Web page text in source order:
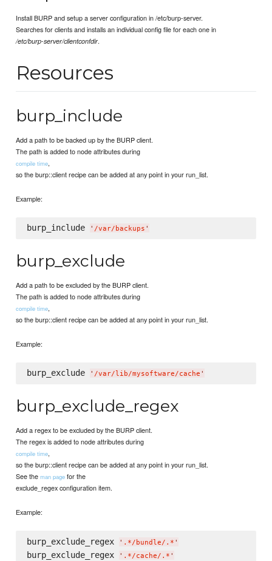
Install BURP and setup a server configuration in /etc/burp-server.
Searches for clients and installs an individual config file for each one in
/etc/burp-server/clientconfdir.
Resources
burp_include
Add a path to be backed up by the BURP client.
The path is added to node attributes during
compile time,
so the burp::client recipe can be added at any point in your run_list.
Example:
burp_include ' /var/backups '
burp_exclude
Add a path to be excluded by the BURP client.
The path is added to node attributes during
compile time,
so the burp::client recipe can be added at any point in your run_list.
Example:
burp_exclude ' /var/lib/mysoftware/cache '
burp_exclude_regex
Add a regex to be excluded by the BURP client.
The regex is added to node attributes during
compile time,
so the burp::client recipe can be added at any point in your run_list.
See theman page for the
exclude_regex configuration item.
Example:
burp_exclude_regex ' .*/bundle/.* '
burp_exclude_regex ' .*/cache/.* '